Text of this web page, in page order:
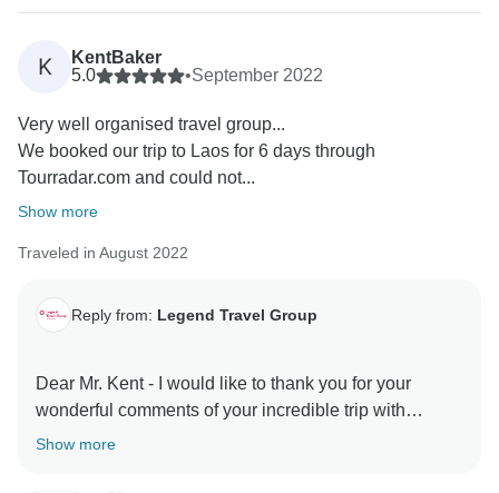
your Ha Long Bay cruise.
Our team at Legend Travel Group is committed to
enjoyable trip, and we are pleased to hear that we
were able to meet your expectations. We appreciate
your kind words and your recommendation to other
travelers.
Once again, thank you for choosing Legend Travel
opportunity to serve you and your family again in the
Best regards,
K
KentBaker
5.0
•September 2022
Very well organised travel group...
We booked our trip to Laos for 6 days through
Tourradar.com and could not...
Show more
Traveled in August 2022
Reply from: Legend Travel Group
Dear Mr. Kent - I would like to thank you for your
wonderful comments of your incredible trip with
TourRadar & Legend Travel Group in Vietnam! Your 5*
Show more